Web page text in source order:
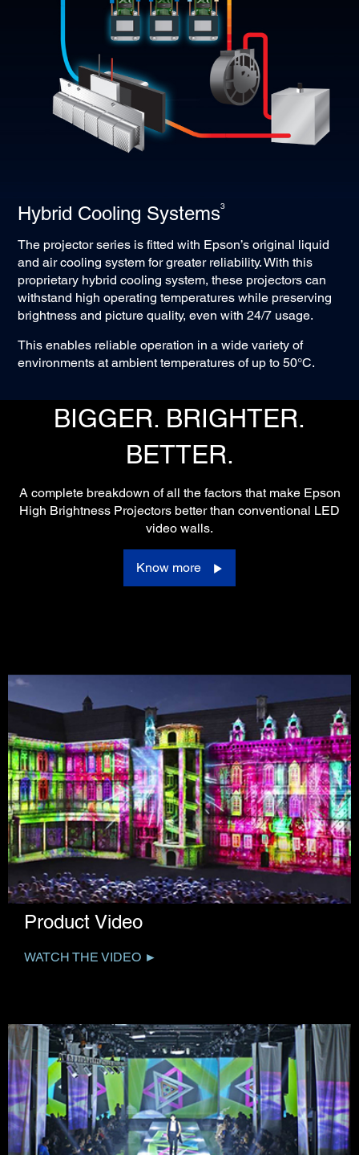
and Ethernet at lower cost through Cat 5e/6 and above
cables up to 100 metres.
Hybrid Cooling Systems3
The projector series is fitted with Epson’s original liquid
and air cooling system for greater reliability. With this
proprietary hybrid cooling system, these projectors can
withstand high operating temperatures while preserving
brightness and picture quality, even with 24/7 usage.
This enables reliable operation in a wide variety of
environments at ambient temperatures of up to 50°C.
BIGGER. BRIGHTER.
BETTER.
A complete breakdown of all the factors that make Epson
High Brightness Projectors better than conventional LED
video walls.
Know more
Product Video
WATCH THE VIDEO ►